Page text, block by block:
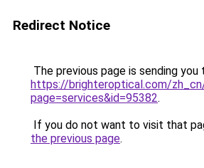
Redirect Notice
The previous page is sending you
https://brighteroptical.com/
page=services&id=95382.
If you do not want to visit that
the previous page.